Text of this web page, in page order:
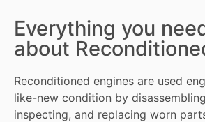
Everything you
about
Reconditioned engines are used
like-new condition by
inspecting, and replacing worn